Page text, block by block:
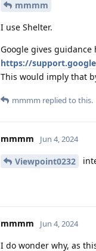
mmmm
I use Shelter.
Google gives
https://
This would imply that
mmmm replied to this.
mmmm Jun 4, 2024
Viewpoint0232
mmmm Jun 4, 2024
I do wonder why, as